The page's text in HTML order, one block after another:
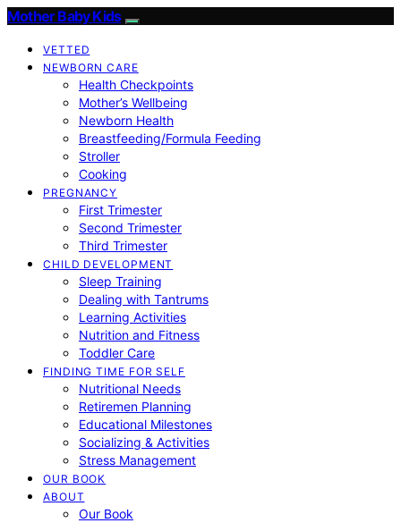
Mother Baby Kids
VETTED
NEWBORN CARE
Health Checkpoints
Mother’s Wellbeing
Newborn Health
Breastfeeding/Formula Feeding
Stroller
Cooking
PREGNANCY
First Trimester
Second Trimester
Third Trimester
CHILD DEVELOPMENT
Sleep Training
Dealing with Tantrums
Learning Activities
Nutrition and Fitness
Toddler Care
FINDING TIME FOR SELF
Nutritional Needs
Retiremen Planning
Educational Milestones
Socializing & Activities
Stress Management
OUR BOOK
ABOUT
Our Book